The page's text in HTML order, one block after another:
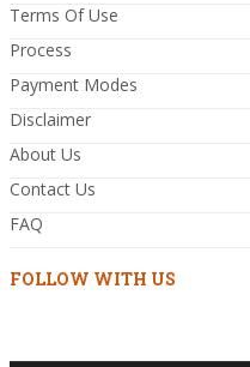
Terms Of Use
Process
Payment Modes
Disclaimer
About Us
Contact Us
FAQ
FOLLOW WITH US